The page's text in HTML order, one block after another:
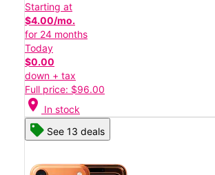
Starting at
$4.00/mo.
for 24 months
Today
$0.00
down + tax
Full price: $96.00
location_on In stock
See 13 deals